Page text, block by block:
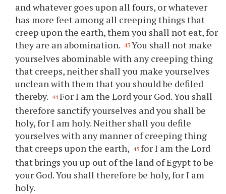
and whatever goes upon all fours, or whatever
has more feet among all creeping things that
creep upon the earth, them you shall not eat, for
they are an abomination. 43 You shall not make
yourselves abominable with any creeping thing
that creeps, neither shall you make yourselves
unclean with them that you should be defiled
thereby. 44 For I am the Lord your God. You shall
therefore sanctify yourselves and you shall be
holy, for I am holy. Neither shall you defile
yourselves with any manner of creeping thing
that creeps upon the earth, 45 for I am the Lord
that brings you up out of the land of Egypt to be
your God. You shall therefore be holy, for I am
holy.